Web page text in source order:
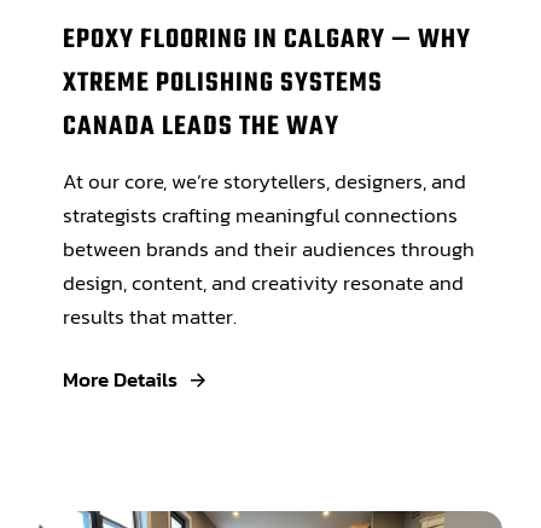
EPOXY FLOORING IN CALGARY — WHY
XTREME POLISHING SYSTEMS
CANADA LEADS THE WAY
At our core, we’re storytellers, designers, and
strategists crafting meaningful connections
between brands and their audiences through
design, content, and creativity resonate and
results that matter.
More Details